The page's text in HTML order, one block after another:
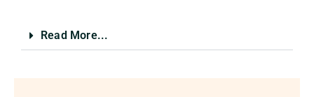
Read More...